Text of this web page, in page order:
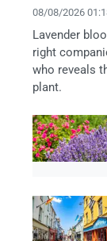
08/08/2026
Lavender
right
who reveals
plant.